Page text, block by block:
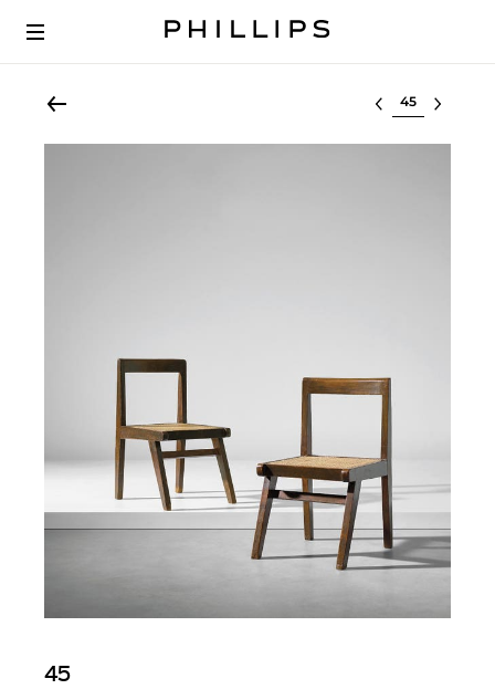
Select lot
45